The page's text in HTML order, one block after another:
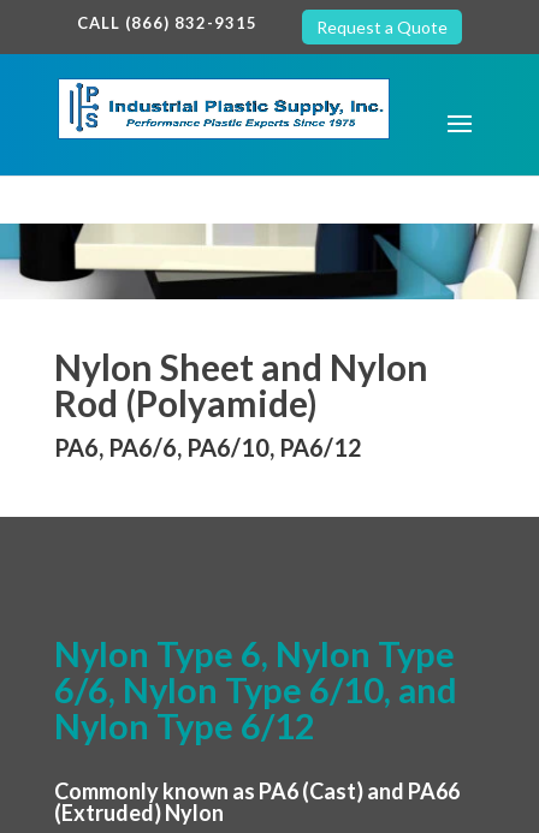
google-site-verification: google7c38940005c5602d.html
CALL (866) 832-9315 Request a Quote
Nylon Sheet and Nylon
Rod (Polyamide)
PA6, PA6/6, PA6/10, PA6/12
Nylon Type 6, Nylon Type
6/6, Nylon Type 6/10, and
Nylon Type 6/12
Commonly known as PA6 (Cast) and PA66
(Extruded) Nylon